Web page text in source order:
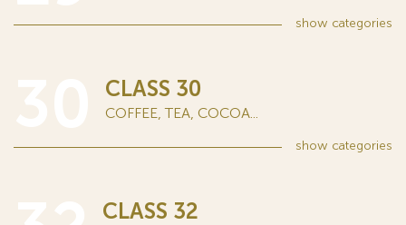
show categories
CLASS 30
COFFEE, TEA, COCOA...
show categories
CLASS 32